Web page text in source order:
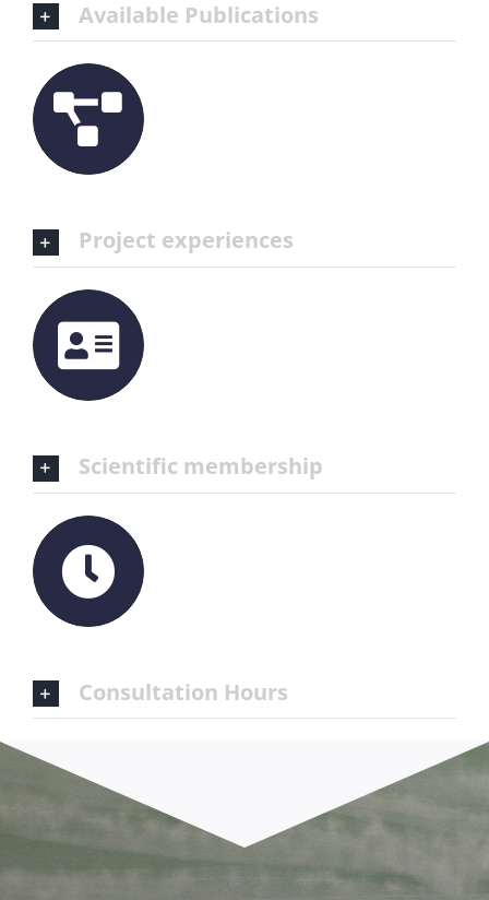
Available Publications
Project experiences
Scientific membership
Consultation Hours